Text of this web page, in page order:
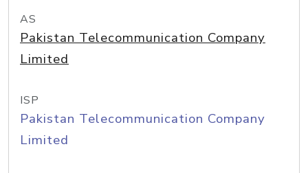
AS
Pakistan Telecommunication Company
Limited
ISP
Pakistan Telecommunication Company
Limited